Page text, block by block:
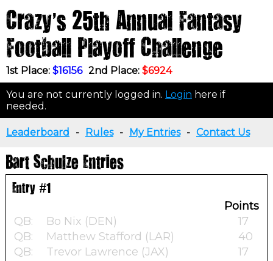
Crazy's 25th Annual Fantasy
Football Playoff Challenge
1st Place: $16156 2nd Place: $6924
You are not currently logged in. Login here if
needed.
Leaderboard - Rules - My Entries - Contact Us
Bart Schulze Entries
Entry #1
Points
QB:
Bo Nix (DEN)
17
QB:
Matthew Stafford (LAR)
40
QB:
Trevor Lawrence (JAX)
17